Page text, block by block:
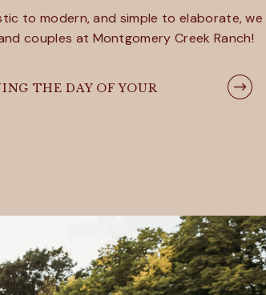
THE DAY OF YOUR
to modern, and simple to elaborate, we
couples at Montgomery Creek Ranch!